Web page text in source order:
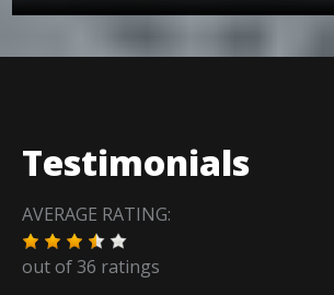
Testimonials
AVERAGE RATING:
out of36 ratings